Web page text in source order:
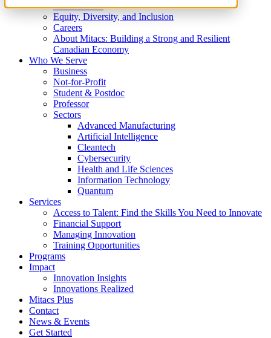
What We Do
Equity, Diversity, and Inclusion
Careers
About Mitacs: Building a Strong and Resilient
Canadian Economy
Who We Serve
Business
Not-for-Profit
Student & Postdoc
Professor
Sectors
Advanced Manufacturing
Artificial Intelligence
Cleantech
Cybersecurity
Health and Life Sciences
Information Technology
Quantum
Services
Access to Talent: Find the Skills You Need to Innovate
Financial Support
Managing Innovation
Training Opportunities
Programs
Impact
Innovation Insights
Innovations Realized
Mitacs Plus
Contact
News & Events
Get Started